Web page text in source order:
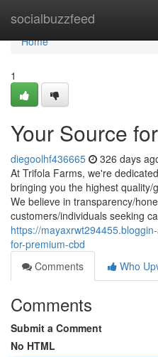
socialbuzzfeed
Home
Home
1
Your Source
diegoolhf436665 326 days
At Trifola Farms, we're
bringing you the highest
We believe in transparency/
customers/individuals seeking
https://
for-premium-cbd
Comments
Who
Comments
Submit a Comment
No HTML